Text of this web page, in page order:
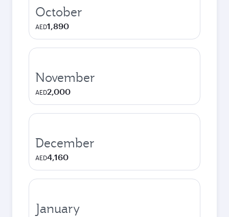
October
AED1,890
November
AED2,000
December
AED4,160
January